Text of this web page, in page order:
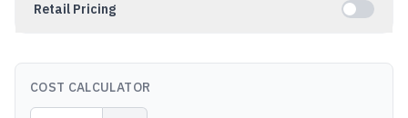
Retail Pricing
COST CALCULATOR